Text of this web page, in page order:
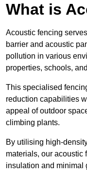
What is
Acoustic fencing
barrier and acoustic
pollution in various
properties, schools,
This specialised
reduction capabilities
appeal of outdoor
climbing plants.
By utilising high-
materials, our acoustic
insulation and minimal